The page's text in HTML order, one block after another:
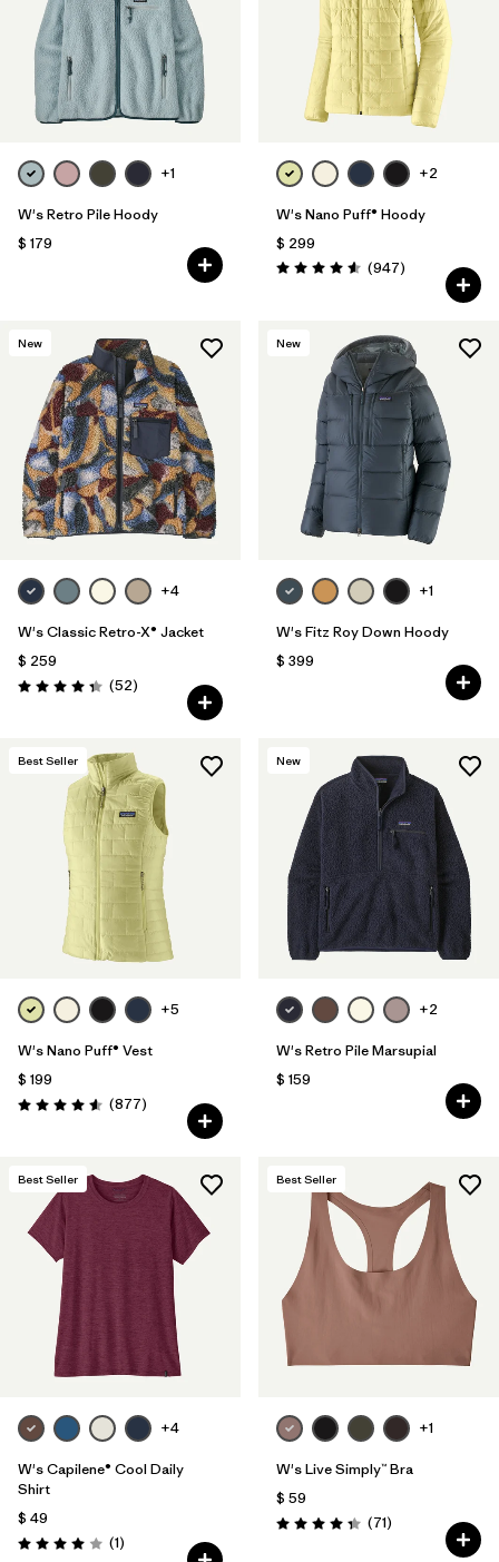
+1
W's Retro Pile Hoody
$ 179
+2
W's Nano Puff® Hoody
$ 299
Valoración: 4.6 / 5
(947Comentarios
)
New
+4
W's Classic Retro-X® Jacket
$ 259
Valoración: 4.3 / 5
(52Comentarios
)
New
+1
W's Fitz Roy Down Hoody
$ 399
Best Seller
+5
W's Nano Puff® Vest
$ 199
Valoración: 4.6 / 5
(877Comentarios
)
New
+2
W's Retro Pile Marsupial
$ 159
Best Seller
+4
W's Capilene® Cool Daily
Shirt
$ 49
Valoración: 4.0 / 5
(1Comentarios
)
Best Seller
+1
W's Live Simply™ Bra
$ 59
Valoración: 4.3 / 5
(71Comentarios
)